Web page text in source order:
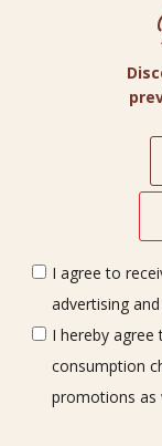
I agree to
advertising
I hereby
consumption
promotions as